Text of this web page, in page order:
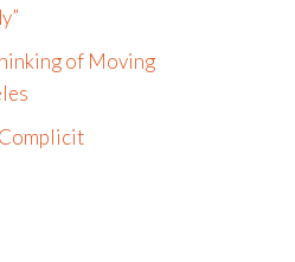
of Moving